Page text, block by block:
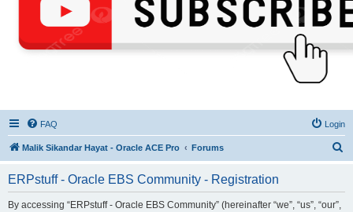
FAQ Login
Malik Sikandar Hayat - Oracle ACE Pro Forums
ERPstuff - Oracle EBS Community - Registration
By accessing “ERPstuff - Oracle EBS Community” (hereinafter “we”, “us”, “our”,